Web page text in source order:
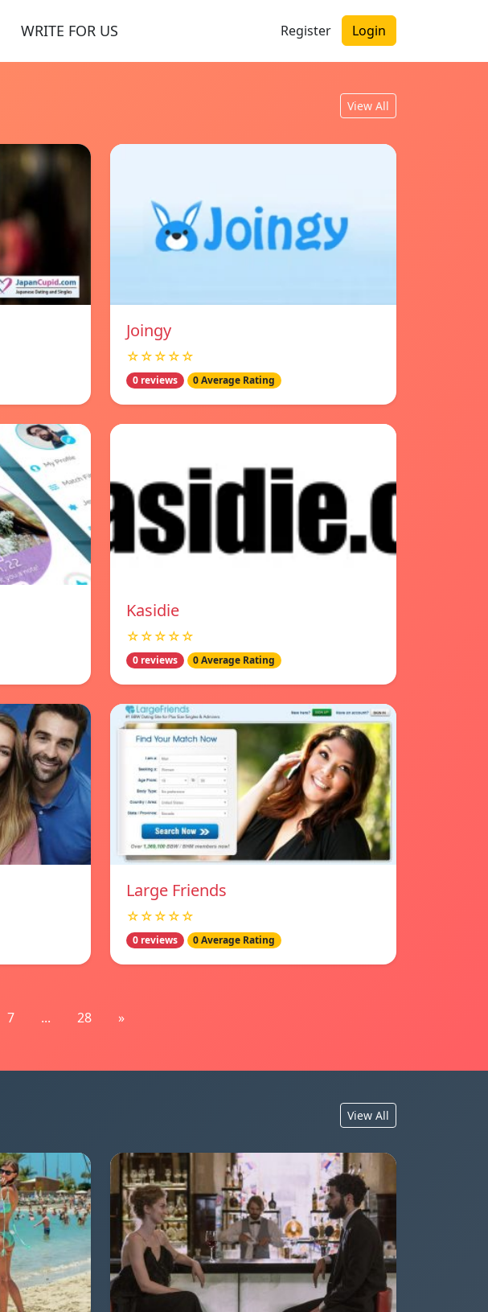
WRITE FOR US Register Login
View All
Joingy
☆☆☆☆☆
0 reviews 0 Average Rating
Kasidie
☆☆☆☆☆
0 reviews 0 Average Rating
Large Friends
☆☆☆☆☆
0 reviews 0 Average Rating
7 ... 28 »
View All